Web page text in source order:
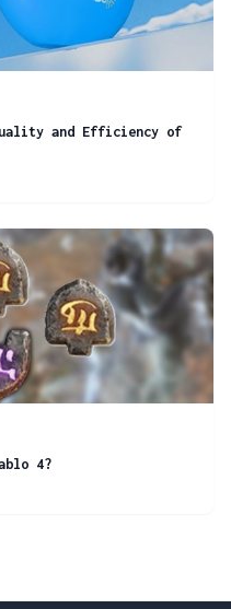
and Efficiency of
4?